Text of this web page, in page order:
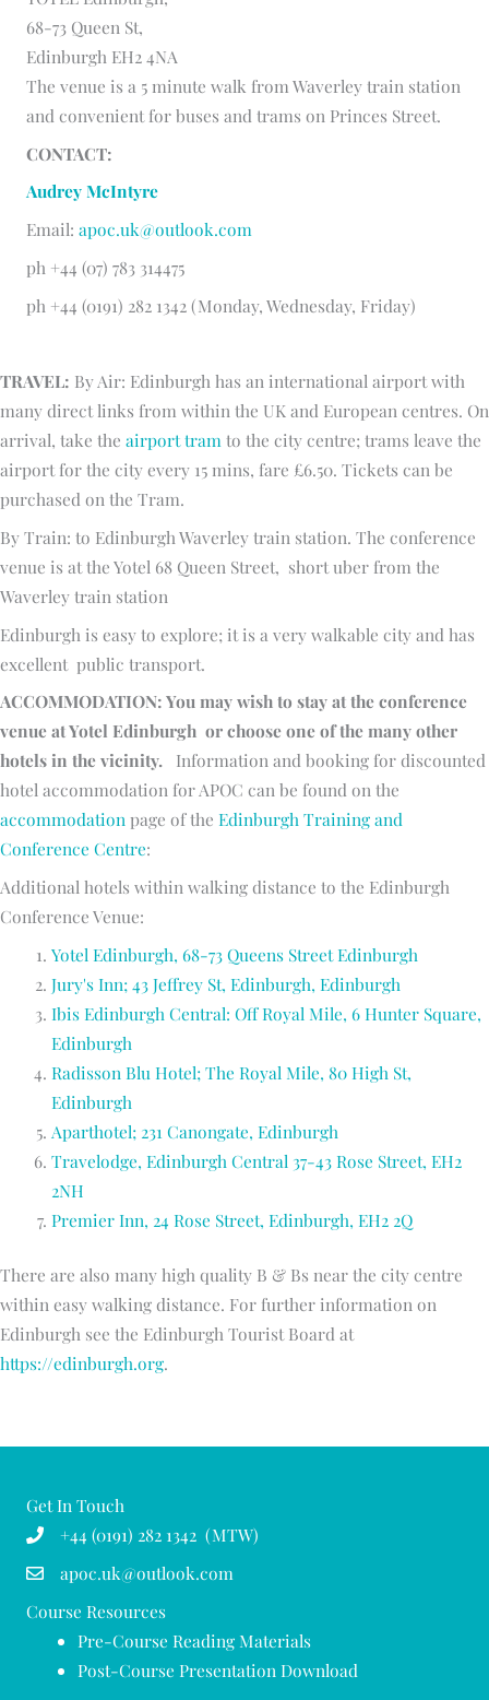
68-73 Queen St,
Edinburgh EH2 4NA
The venue is a 5 minute walk from Waverley train station
and convenient for buses and trams on Princes Street.
CONTACT:
Audrey McIntyre
Email: apoc.uk@outlook.com
ph +44 (07) 783 314475
ph +44 (0191) 282 1342 (Monday, Wednesday, Friday)
TRAVEL: By Air: Edinburgh has an international airport with
many direct links from within the UK and European centres. On
arrival, take the airport tram to the city centre; trams leave the
airport for the city every 15 mins, fare £6.50. Tickets can be
purchased on the Tram.
By Train: to Edinburgh Waverley train station. The conference
venue is at the Yotel 68 Queen Street, short uber from the
Waverley train station
Edinburgh is easy to explore; it is a very walkable city and has
excellent public transport.
ACCOMMODATION: You may wish to stay at the conference
venue at Yotel Edinburgh or choose one of the many other
hotels in the vicinity.
Information and booking for discounted
hotel accommodation for APOC can be found on the
accommodationpage of the Edinburgh Training and
Conference Centre:
Additional hotels within walking distance to the Edinburgh
Conference Venue:
Yotel Edinburgh, 68-73 Queens Street Edinburgh
Jury's Inn; 43 Jeffrey St, Edinburgh, Edinburgh
Ibis Edinburgh Central: Off Royal Mile, 6 Hunter Square,
Edinburgh
Radisson Blu Hotel; The Royal Mile, 80 High St,
Edinburgh
Aparthotel; 231 Canongate, Edinburgh
Travelodge, Edinburgh Central 37-43 Rose Street, EH2
2NH
Premier Inn, 24 Rose Street, Edinburgh, EH2 2Q
There are also many high quality B & Bs near the city centre
within easy walking distance. For further information on
Edinburgh see the Edinburgh Tourist Board at
https://edinburgh.org.
Get In Touch
+44 (0191) 282 1342 (MTW)
apoc.uk@outlook.com
Course Resources
Pre-Course Reading Materials
Post-Course Presentation Download